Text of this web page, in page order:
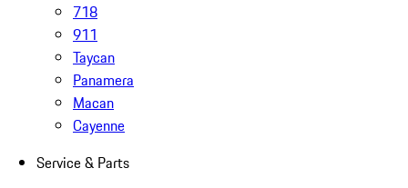
718
911
Taycan
Panamera
Macan
Cayenne
Service & Parts